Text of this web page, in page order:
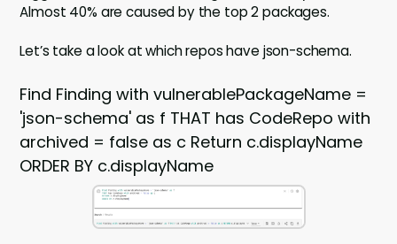
Almost 40% are caused by the top 2 packages.
Let’s take a look at which repos have json-schema.
Find Finding with vulnerablePackageName =
'json-schema' as f THAT has CodeRepo with
archived = false as c Return c.displayName
ORDER BY c.displayName